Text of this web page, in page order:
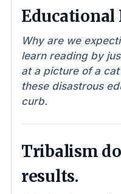
Educational
Why are we
learn reading by
at a picture of a
these disastrous
curb.
Tribalism
results.